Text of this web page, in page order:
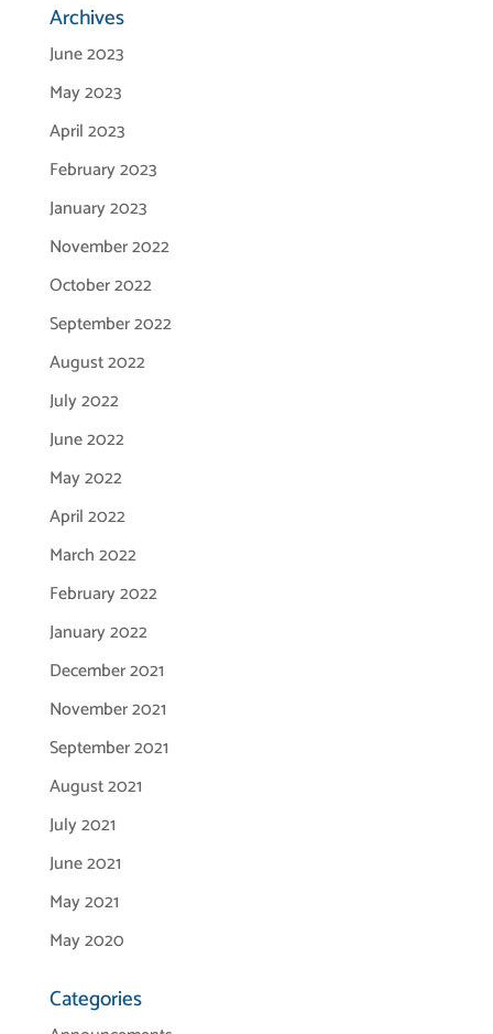
Archives
June 2023
May 2023
April 2023
February 2023
January 2023
November 2022
October 2022
September 2022
August 2022
July 2022
June 2022
May 2022
April 2022
March 2022
February 2022
January 2022
December 2021
November 2021
September 2021
August 2021
July 2021
June 2021
May 2021
May 2020
Categories